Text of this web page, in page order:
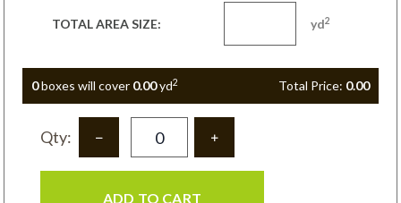
TOTAL AREA SIZE: yd2
0boxes will cover 0.00yd2 Total Price: 0.00
Qty:
ADD TO CART